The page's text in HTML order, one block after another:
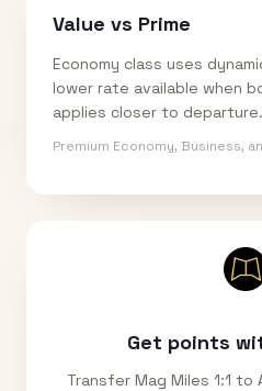
Value vs Prime
Economy class uses
lower rate available when
applies closer to departure.
Premium Economy, Business,
Get points
Transfer Mag Miles 1:1 to